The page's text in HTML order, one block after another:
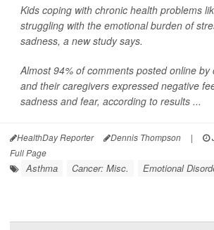
Kids coping with chronic health problems
struggling with the emotional burden of
sadness, a new study says.
Almost 94% of comments posted online by
and their caregivers expressed negative
sadness and fear, according to results ...
HealthDay Reporter Dennis Thompson |
Full Page
Asthma Cancer: Misc. Emotional